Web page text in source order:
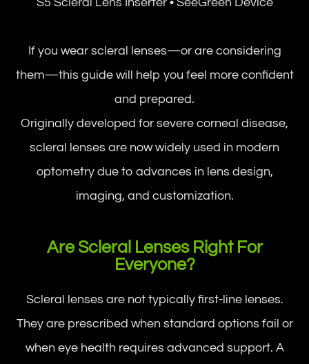
If you wear scleral lenses—or are considering
them—this guide will help you feel more confident
and prepared.
Originally developed for severe corneal disease,
scleral lenses are now widely used in modern
optometry due to advances in lens design,
imaging, and customization.
Are Scleral Lenses Right For
Everyone?
Scleral lenses are not typically first-line lenses.
They are prescribed when standard options fail or
when eye health requires advanced support. A